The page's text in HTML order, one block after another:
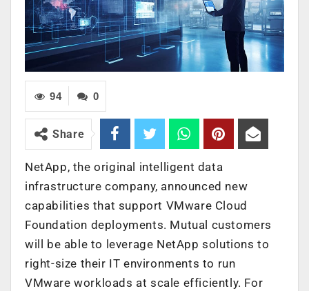
0
94
Share
NetApp, the original intelligent data
infrastructure company, announced new
capabilities that support VMware Cloud
Foundation deployments. Mutual customers
will be able to leverage NetApp solutions to
right-size their IT environments to run
VMware workloads at scale efficiently. For